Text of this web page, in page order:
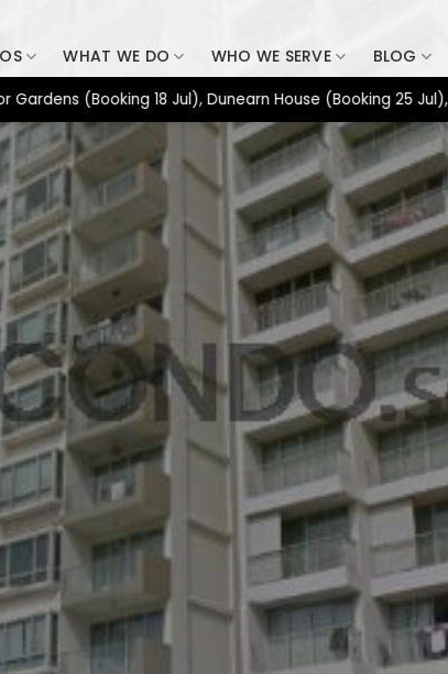
WHAT WE DO WHO WE SERVE BLOG
(Booking 18 Jul), Dunearn House (Booking 25 Jul),